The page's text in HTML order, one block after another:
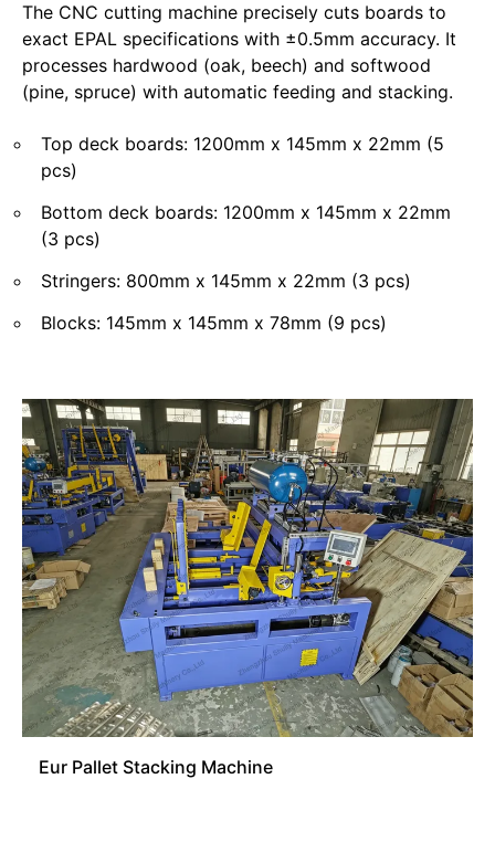
The CNC cutting machine precisely cuts boards to
exact EPAL specifications with ±0.5mm accuracy. It
processes hardwood (oak, beech) and softwood
(pine, spruce) with automatic feeding and stacking.
Top deck boards: 1200mm x 145mm x 22mm (5
pcs)
Bottom deck boards: 1200mm x 145mm x 22mm
(3 pcs)
Stringers: 800mm x 145mm x 22mm (3 pcs)
Blocks: 145mm x 145mm x 78mm (9 pcs)
Eur Pallet Stacking Machine